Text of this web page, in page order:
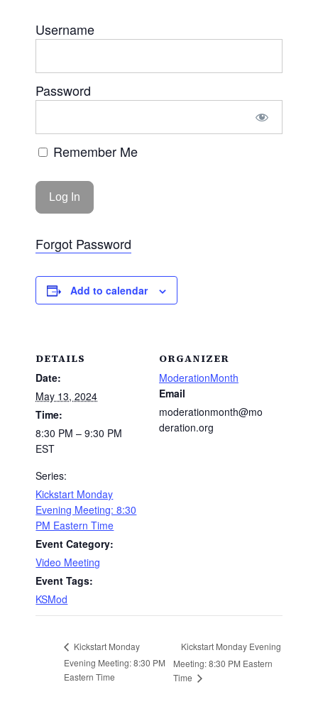
Username
Password
Remember Me
Forgot Password
Add to calendar
DETAILS
Date:
May 13, 2024
Time:
8:30 PM – 9:30 PM
EST
Series:
Kickstart Monday
Evening Meeting: 8:30
PM Eastern Time
Event Category:
Video Meeting
Event Tags:
KSMod
ORGANIZER
ModerationMonth
Email
moderationmonth@mo
deration.org
Kickstart Monday
Evening Meeting: 8:30 PM
Eastern Time
Kickstart Monday Evening
Meeting: 8:30 PM Eastern
Time